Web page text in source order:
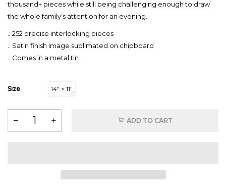
thousand+ pieces while still being challenging enough to draw
the whole family’s attention for an evening.
.: 252 precise interlocking pieces
.: Satin finish image sublimated on chipboard
.: Comes in a metal tin
Size 14" × 11"
ADD TO CART